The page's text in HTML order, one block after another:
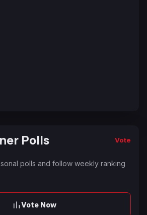
Polls Vote
polls and follow weekly ranking
Vote Now